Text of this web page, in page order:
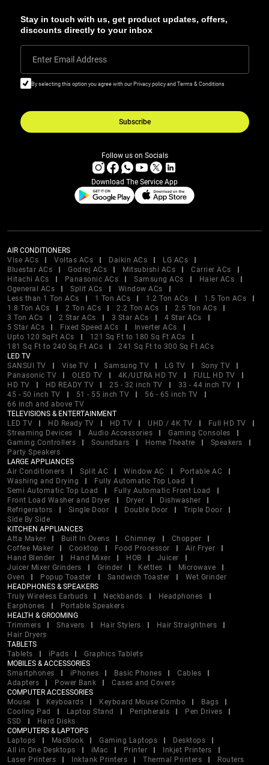
Stay in touch with us, get product updates, offers,
discounts directly to your inbox
Enter Email Address
By selecting this option you agree with our Privacy policy and Terms & Conditions
Subscribe
Follow us on Socials
Download The Service App
AIR CONDITIONERS
Vise ACs
Voltas ACs Daikin ACs
LG ACs
Bluestar ACs
Godrej ACs Mitsubishi ACs
Carrier ACs
Hitachi ACs
Panasonic ACs Samsung ACs
Haier ACs
Ogeneral ACs
Split ACs
Window ACs
Less than 1 Ton ACs
1 Ton ACs 1.2 Ton ACs
1.5 Ton ACs
1.8 Ton ACs
2 Ton ACs 2.2 Ton ACs
2.5 Ton ACs
3 Ton ACs
2 Star ACs 3 Star ACs
4 Star ACs
5 Star ACs
Fixed Speed ACs
Inverter ACs
Upto 120 SqFt ACs
121 Sq Ft to 180 Sq Ft ACs
181 Sq Ft to 240 Sq Ft ACs
241 Sq Ft to 300 Sq Ft ACs
LED TV
SANSUI TV
Vise TV Samsung TV LG TV
Sony TV
Panasonic TV
OLED TV 4K/ULTRA HD TV
FULL HD TV
HD TV
HD READY TV 25 - 32 inch TV
33 - 44 inch TV
45 - 50 inch TV
51 - 55 inch TV
56 - 65 inch TV
66 inch and above TV
TELEVISIONS & ENTERTAINMENT
LED TV
HD Ready TV HD TV UHD / 4K TV
Full HD TV
Streaming Devices
Audio Accessories
Gaming Consoles
Gaming Controllers
Soundbars Home Theatre
Speakers
Party Speakers
LARGE APPLIANCES
Air Conditioners
Split AC Window AC
Portable AC
Washing and Drying
Fully Automatic Top Load
Semi Automatic Top Load
Fully Automatic Front Load
Front Load Washer and Dryer
Dryer
Dishwasher
Refrigerators
Single Door Double Door
Triple Door
Side By Side
KITCHEN APPLIANCES
Atta Maker
Built In Ovens Chimney
Chopper
Coffee Maker
Cooktop Food Processor
Air Fryer
Hand Blender
Hand Mixer HOB
Juicer
Juicer Mixer Grinders
Grinder Kettles
Microwave
Oven
Popup Toaster Sandwich Toaster
Wet Grinder
HEADPHONES & SPEAKERS
Truly Wireless Earbuds
Neckbands
Headphones
Earphones
Portable Speakers
HEALTH & GROOMING
Trimmers
Shavers Hair Stylers
Hair Straightners
Hair Dryers
TABLETS
Tablets
iPads
Graphics Tablets
MOBILES & ACCESSORIES
Smartphones
iPhones Basic Phones
Cables
Adapters
Power Bank
Cases and Covers
COMPUTER ACCESSORIES
Mouse
Keyboards Keyboard Mouse Combo
Bags
Cooling Pad
Laptop Stand Peripherals
Pen Drives
SSD
Hard Disks
COMPUTERS & LAPTOPS
Laptops
MacBook Gaming Laptops
Desktops
All in One Desktops
iMac Printer
Inkjet Printers
Laser Printers
Inktank Printers Thermal Printers Routers